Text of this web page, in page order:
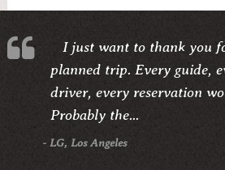
I just want to thank you
planned trip. Every guide,
driver, every reservation
Probably the...
- LG, Los Angeles